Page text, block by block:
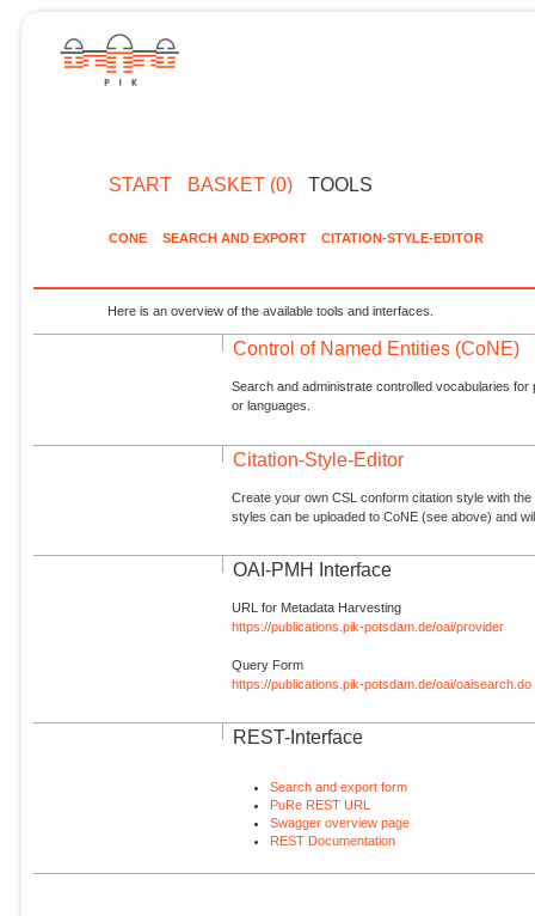
START BASKET (0) TOOLS
CONE SEARCH AND EXPORT CITATION-STYLE-EDITOR
Here is an overview of the available tools and interfaces.
Control of Named Entities (CoNE)
Search and administrate controlled vocabularies
or languages.
Citation-Style-Editor
Create your own CSL conform citation style with
styles can be uploaded to CoNE (see above) and
OAI-PMH Interface
URL for Metadata Harvesting
https://publications.pik-potsdam.de/oai/provider
Query Form
https://publications.pik-potsdam.de/oai/oaisearch.do
REST-Interface
Search and export form
PuRe REST URL
Swagger overview page
REST Documentation